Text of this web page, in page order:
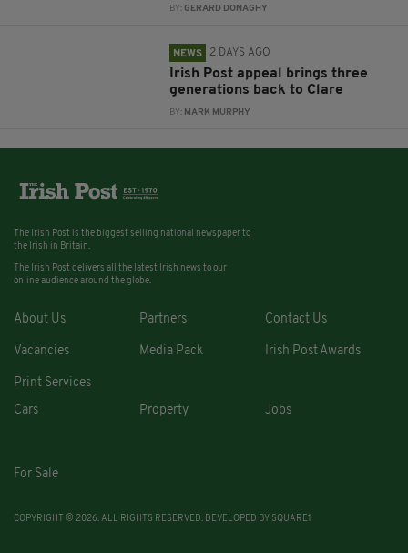
BY:GERARD DONAGHY
NEWS 2 DAYS AGO
Irish Post appeal brings three
generations back to Clare
BY: MARK MURPHY
The Irish Post is the biggest selling national newspaper to
the Irish in Britain.
The Irish Post delivers all the latest Irish news to our
online audience around the globe.
About Us Partners Contact Us
Vacancies Media Pack Irish Post Awards
Print Services
Cars
Property Jobs
For Sale
COPYRIGHT © 2026. ALL RIGHTS RESERVED. DEVELOPED BY SQUARE1